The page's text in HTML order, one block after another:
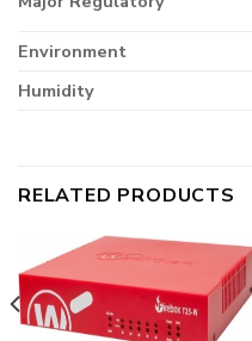
Environment
Humidity
RELATED PRODUCTS